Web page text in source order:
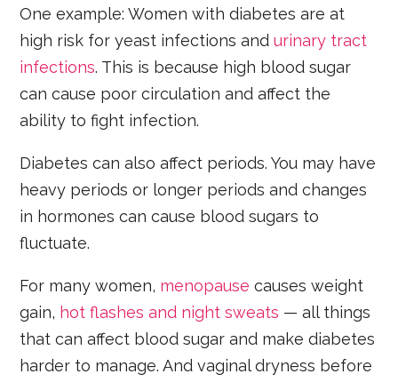
One example: Women with diabetes are at
high risk for yeast infections andurinary tract
infections. This is because high blood sugar
can cause poor circulation and affect the
ability to fight infection.
Diabetes can also affect periods. You may have
heavy periods or longer periods and changes
in hormones can cause blood sugars to
fluctuate.
For many women, menopause causes weight
gain, hot flashes and night sweats — all things
that can affect blood sugar and make diabetes
harder to manage. And vaginal dryness before